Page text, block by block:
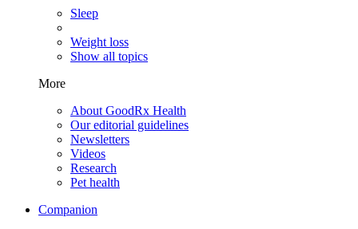
Sleep
Weight loss
Show all topics
More
About GoodRx Health
Our editorial guidelines
Newsletters
Videos
Research
Pet health
Companion